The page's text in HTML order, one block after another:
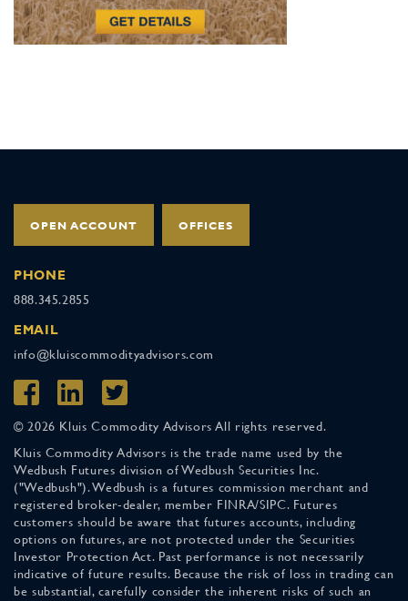
OPEN ACCOUNT OFFICES
PHONE
888.345.2855
EMAIL
info@kluiscommodityadvisors.com
© 2026 Kluis Commodity Advisors All rights reserved.
Kluis Commodity Advisors is the trade name used by the
Wedbush Futures division of Wedbush Securities Inc.
("Wedbush"). Wedbush is a futures commission merchant and
registered broker-dealer, member FINRA/SIPC. Futures
customers should be aware that futures accounts, including
options on futures, are not protected under the Securities
Investor Protection Act. Past performance is not necessarily
indicative of future results. Because the risk of loss in trading can
be substantial, carefully consider the inherent risks of such an